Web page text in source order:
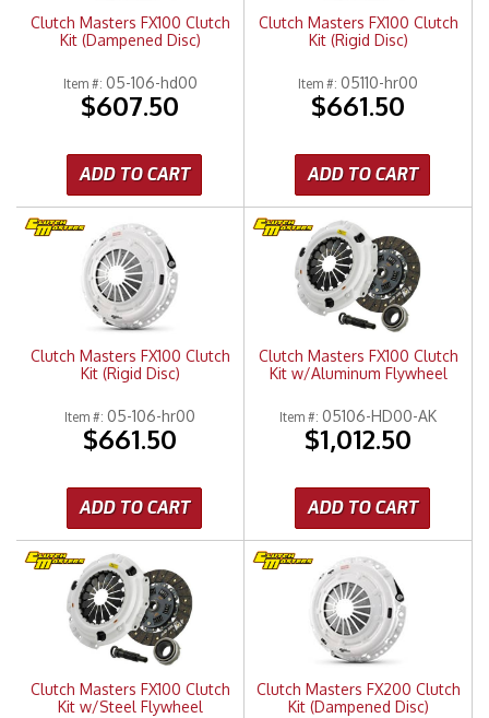
Clutch Masters FX100 Clutch
Kit (Dampened Disc)
Item #: 05-106-hd00
$607.50
ADD TO CART
Clutch Masters FX100 Clutch
Kit (Rigid Disc)
Item #: 05110-hr00
$661.50
ADD TO CART
Clutch Masters FX100 Clutch
Kit (Rigid Disc)
Item #: 05-106-hr00
$661.50
ADD TO CART
Clutch Masters FX100 Clutch
Kit w/Aluminum Flywheel
Item #: 05106-HD00-AK
$1,012.50
ADD TO CART
Clutch Masters FX100 Clutch
Kit w/Steel Flywheel
Clutch Masters FX200 Clutch
Kit (Dampened Disc)